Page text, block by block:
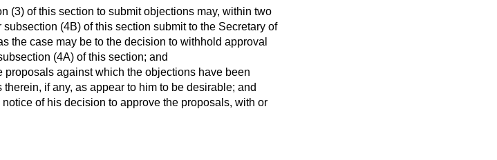
(3) of this section to submit objections may, within two
(4B) of this section submit to the Secretary of
the case may be to the decision to withhold approval
(4A) of this section; and
proposals against which the objections have been
if any, as appear to him to be desirable; and
of his decision to approve the proposals, with or